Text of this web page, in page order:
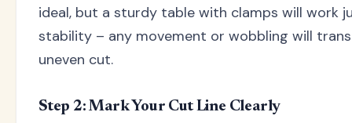
ideal, but a sturdy table with clamps will work
stability – any movement or wobbling will
uneven cut.
Step 2: Mark Your Cut Line Clearly